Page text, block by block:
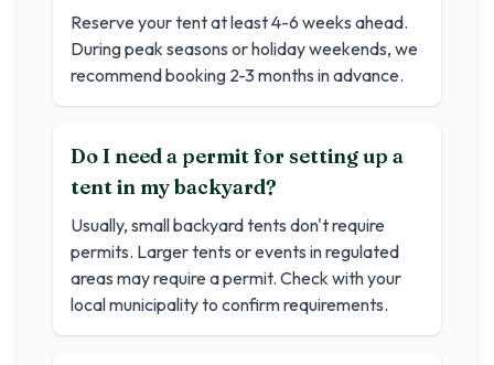
Reserve your tent at least 4-6 weeks ahead.
During peak seasons or holiday weekends, we
recommend booking 2-3 months in advance.
Do I need a permit for setting up a
tent in my backyard?
Usually, small backyard tents don't require
permits. Larger tents or events in regulated
areas may require a permit. Check with your
local municipality to confirm requirements.